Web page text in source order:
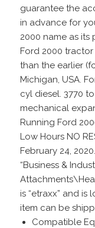
guarantee the
in advance for
2000 name as
Ford 2000
than the earlier
Michigan, USA.
cyl diesel. 3770
mechanical
Running Ford
Low Hours NO
February 24,
“Business &
is “etraxx” and is
item can be
Compatible